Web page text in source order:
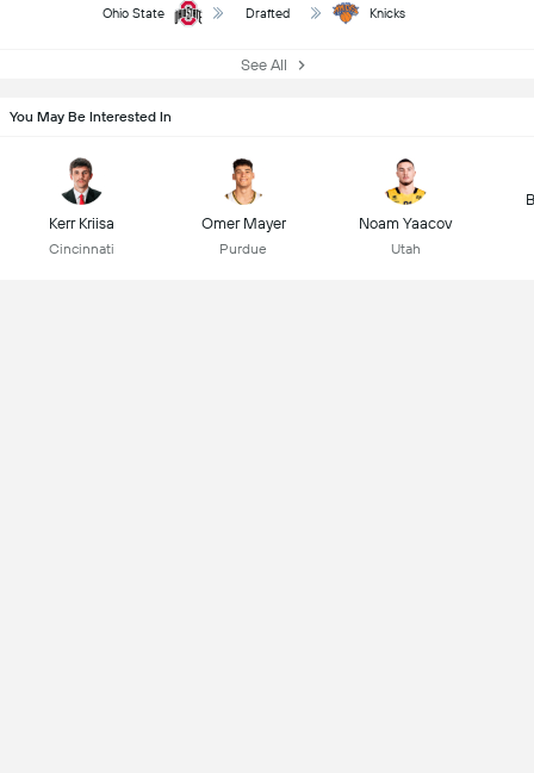
Ohio State Drafted Knicks
See All
You May Be Interested In
Kerr Kriisa
Cincinnati
Omer Mayer
Purdue
Noam Yaacov
Utah